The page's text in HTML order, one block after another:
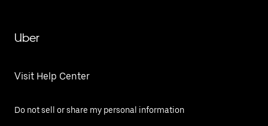
Uber
Visit Help Center
Do not sell or share my personal information